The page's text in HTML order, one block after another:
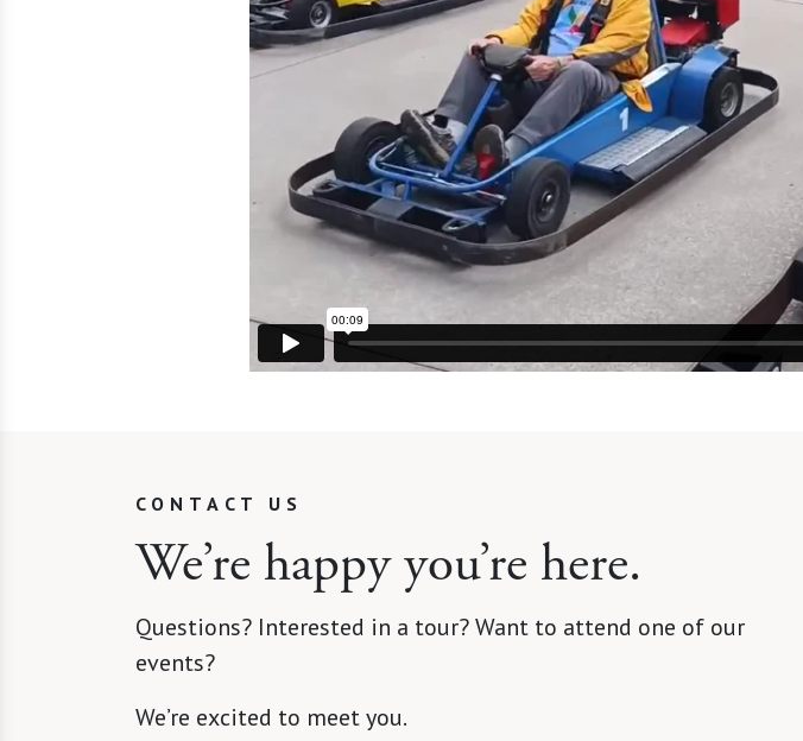
CONTACT US
We’re happy you’re here.
Questions? Interested in a tour? Want to attend one of our
events?
We’re excited to meet you.